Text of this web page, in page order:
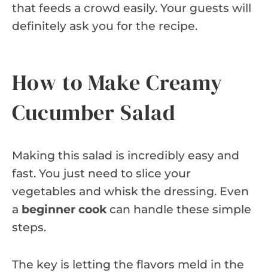
that feeds a crowd easily. Your guests will
definitely ask you for the recipe.
How to Make Creamy
Cucumber Salad
Making this salad is incredibly easy and
fast. You just need to slice your
vegetables and whisk the dressing. Even
a beginner cookcan handle these simple
steps.
The key is letting the flavors meld in the